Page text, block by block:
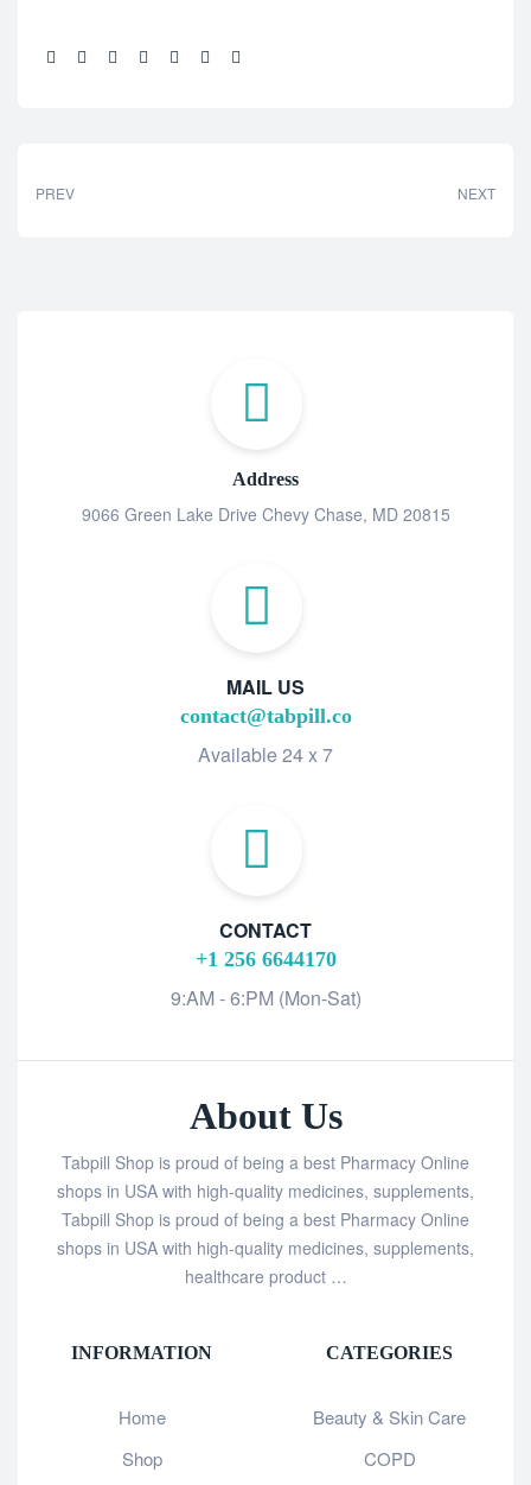
Share:
PREV NEXT
Address
9066 Green Lake Drive Chevy Chase, MD 20815
MAIL US
contact@tabpill.co
Available 24 x 7
CONTACT
+1 256 6644170
9:AM - 6:PM (Mon-Sat)
About Us
Tabpill Shop is proud of being a best Pharmacy Online
shops in USA with high-quality medicines, supplements,
Tabpill Shop is proud of being a best Pharmacy Online
shops in USA with high-quality medicines, supplements,
healthcare product …
INFORMATION
Home
Shop
CATEGORIES
Beauty & Skin Care
COPD